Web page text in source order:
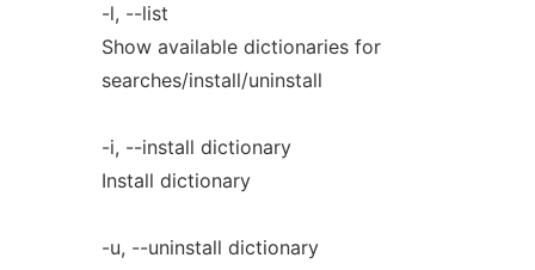
-l, --list
Show available dictionaries for
searches/install/uninstall
-i, --install dictionary
Install dictionary
-u, --uninstall dictionary